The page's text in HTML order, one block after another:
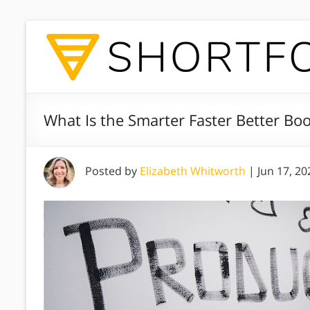
What Is the Smarter Faster Better
Posted by Elizabeth Whitworth | Jun 17,